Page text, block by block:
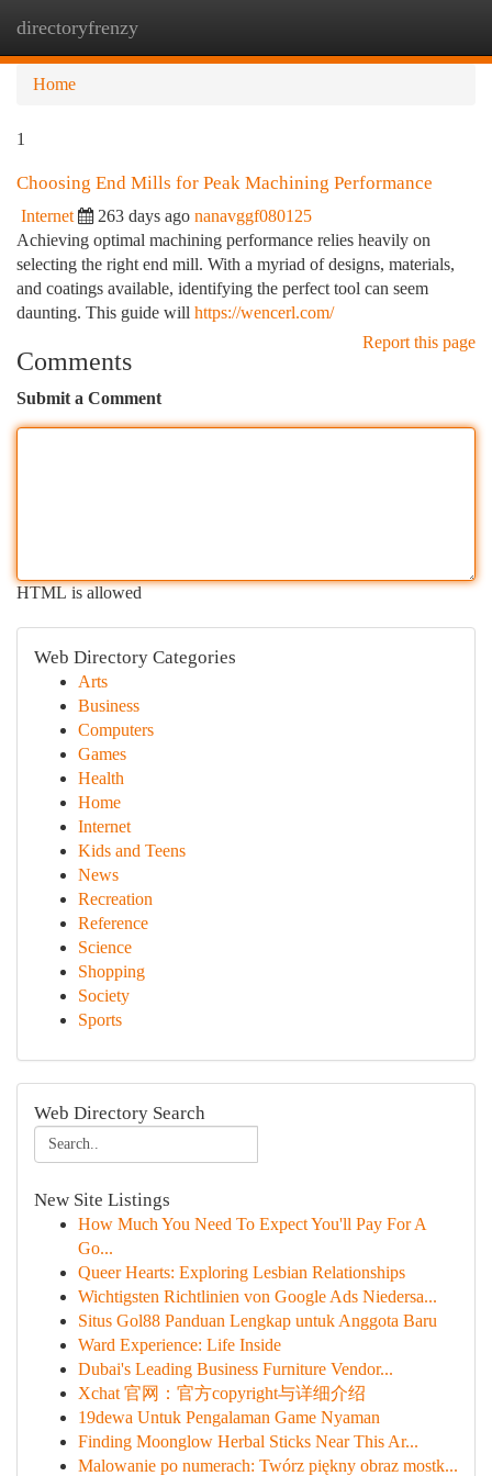
directoryfrenzy
Home
1
Choosing End Mills for Peak Machining Performance
Internet 263 days ago nanavggf080125
Achieving optimal machining performance relies heavily on
selecting the right end mill. With a myriad of designs, materials,
and coatings available, identifying the perfect tool can seem
daunting. This guide will https://wencerl.com/
Report this page
Comments
Submit a Comment
HTML is allowed
Web Directory Categories
Arts
Business
Computers
Games
Health
Home
Internet
Kids and Teens
News
Recreation
Reference
Science
Shopping
Society
Sports
Web Directory Search
New Site Listings
How Much You Need To Expect You'll Pay For A
Go...
Queer Hearts: Exploring Lesbian Relationships
Wichtigsten Richtlinien von Google Ads Niedersa...
Situs Gol88 Panduan Lengkap untuk Anggota Baru
Ward Experience: Life Inside
Dubai's Leading Business Furniture Vendor...
Xchat 官网：官方copyright与详细介绍
19dewa Untuk Pengalaman Game Nyaman
Finding Moonglow Herbal Sticks Near This Ar...
Malowanie po numerach: Twórz piękny obraz mostk...